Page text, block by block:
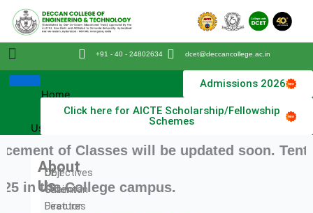
Skip
content
+91 - 40 - 24802634 dcet@deccancollege.ac.in
Home
About
Us
About
Us
DET
Chairman
Director
Objectives
Salient
Features
Admissions 2026
Click here for AICTE Scholarship/Fellowship
Schemes
of Classes will be updated soon.
the College campus.